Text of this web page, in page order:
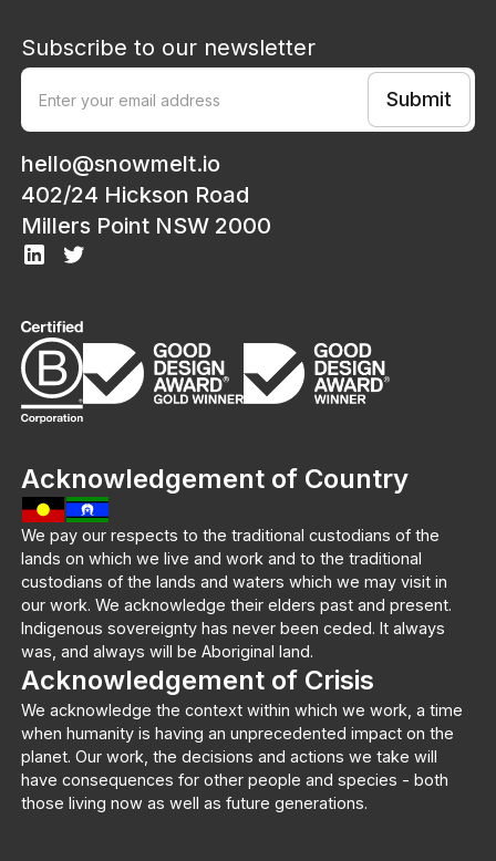
Subscribe to our newsletter
hello@snowmelt.io
402/24 Hickson Road
Millers Point NSW 2000
Acknowledgement of Country
We pay our respects to the traditional custodians of the
lands on which we live and work and to the traditional
custodians of the lands and waters which we may visit in
our work. We acknowledge their elders past and present.
Indigenous sovereignty has never been ceded. It always
was, and always will be Aboriginal land.
Acknowledgement of Crisis
We acknowledge the context within which we work, a time
when humanity is having an unprecedented impact on the
planet. Our work, the decisions and actions we take will
have consequences for other people and species - both
those living now as well as future generations.